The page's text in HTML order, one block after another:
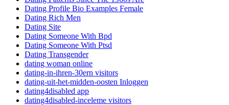
Dating Profile Bio Examples Female
Dating Rich Men
Dating Site
Dating Someone With Bpd
Dating Someone With Ptsd
Dating Transgender
dating woman online
dating-in-ihren-30ern visitors
dating-uit-het-midden-oosten Inloggen
dating4disabled app
dating4disabled-inceleme visitors